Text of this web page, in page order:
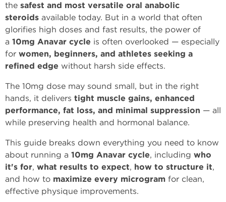
the safest and most versatile oral anabolic
steroids available today. But in a world that often
glorifies high doses and fast results, the power of
a 10mg Anavar cycle is often overlooked — especially
for women, beginners, and athletes seeking a
refined edge without harsh side effects.
The 10mg dose may sound small, but in the right
hands, it delivers tight muscle gains, enhanced
performance, fat loss, and minimal suppression — all
while preserving health and hormonal balance.
This guide breaks down everything you need to know
about running a 10mg Anavar cycle, including who
it's for, what results to expect, how to structure it,
and how to maximize every microgram for clean,
effective physique improvements.